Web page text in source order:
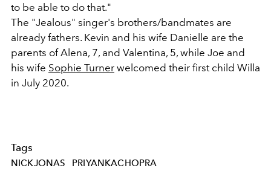
to be able to do that."
The "Jealous" singer's brothers/bandmates are
already fathers. Kevin and his wife Danielle are the
parents of Alena, 7, and Valentina, 5, while Joe and
his wife Sophie Turner welcomed their first child Willa
in July 2020.
Tags
NICKJONAS
PRIYANKACHOPRA